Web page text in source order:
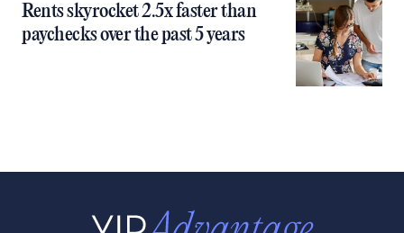
Rents skyrocket 2.5x faster than
paychecks over the past 5 years